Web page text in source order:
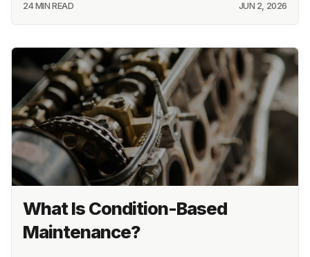
24 MIN READ JUN 2, 2026
What Is Condition-Based
Maintenance?